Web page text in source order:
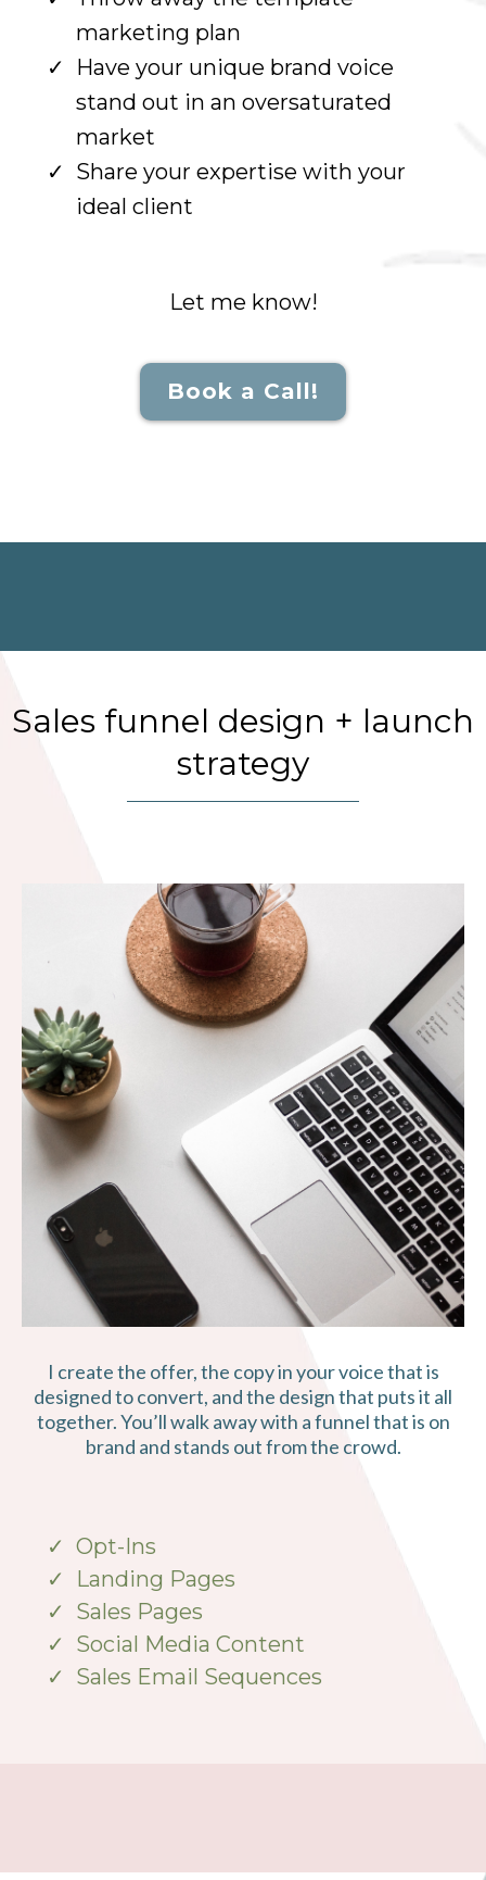
marketing plan
Have your unique brand voice
stand out in an oversaturated
market
Share your expertise with your
ideal client
Let me know!
Book a Call!
Sales funnel design + launch
strategy
I create the offer, the copy in your voice that is
designed to convert, and the design that puts it all
together. You’ll walk away with a funnel that is on
brand and stands out from the crowd.
Opt-Ins
Landing Pages
Sales Pages
Social Media Content
Sales Email Sequences